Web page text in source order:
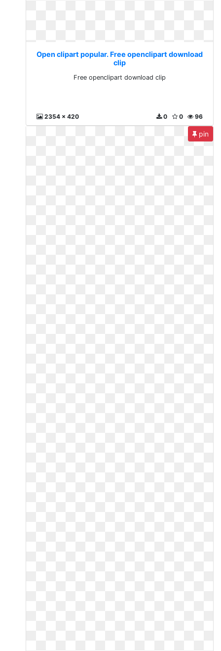
Open clipart popular. Free openclipart download
clip
Free openclipart download clip
2354 x 420 96
0
0
pin